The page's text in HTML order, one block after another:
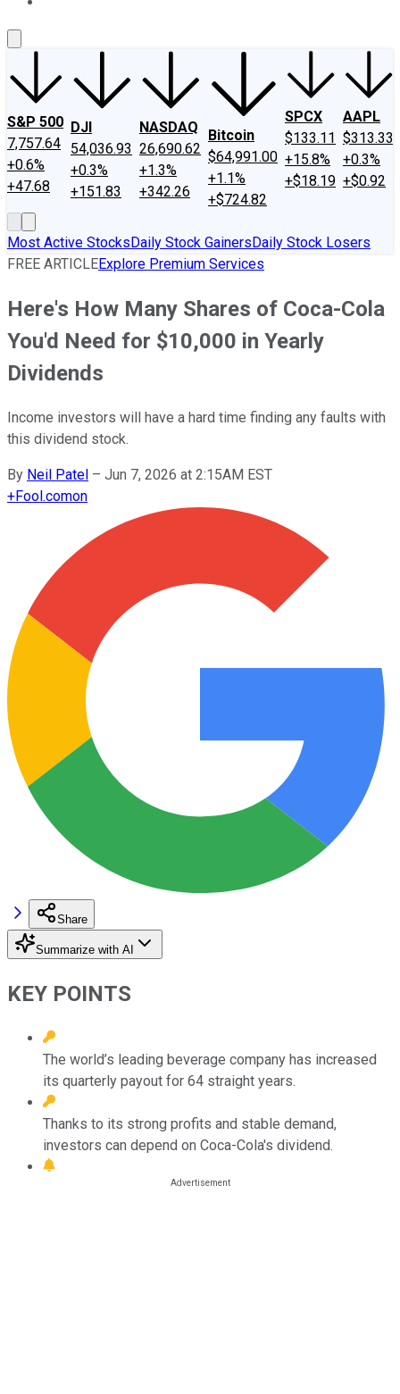
S&P 500
7,757.64
+0.6%
+47.68
DJI
54,036.93
+0.3%
+151.83
NASDAQ
26,690.62
+1.3%
+342.26
Bitcoin
$64,991.00
+1.1%
+$724.82
SPCX
$133.11
+15.8%
+$18.19
AAPL
$313.33
+0.3%
+$0.92
Most Active StocksDaily Stock GainersDaily Stock Losers
FREE ARTICLEExplore Premium Services
Here's How Many Shares of Coca-Cola
You'd Need for $10,000 in Yearly
Dividends
Income investors will have a hard time finding any faults with
this dividend stock.
By Neil Patel – Jun 7, 2026 at 2:15AM EST
+Fool.comon
Share
Summarize with AI
KEY POINTS
The world’s leading beverage company has increased
its quarterly payout for 64 straight years.
Thanks to its strong profits and stable demand,
investors can depend on Coca-Cola's dividend.